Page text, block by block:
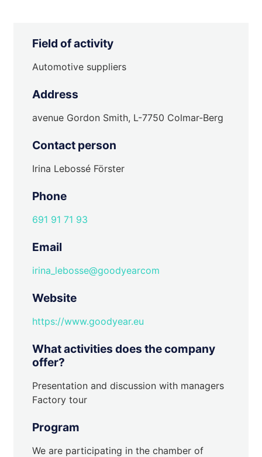
Field of activity
Automotive suppliers
Address
avenue Gordon Smith, L-7750 Colmar-Berg
Contact person
Irina Lebossé Förster
Phone
691 91 71 93
Email
irina_lebosse@goodyearcom
Website
https://www.goodyear.eu
What activities does the company
offer?
Presentation and discussion with managers
Factory tour
Program
We are participating in the chamber of